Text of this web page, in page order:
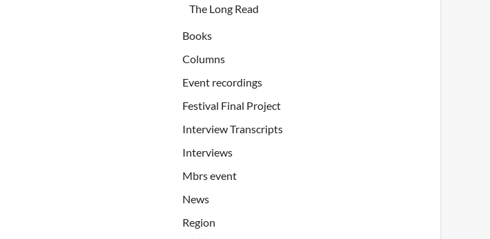
The Long Read
Books
Columns
Event recordings
Festival Final Project
Interview Transcripts
Interviews
Mbrs event
News
Region